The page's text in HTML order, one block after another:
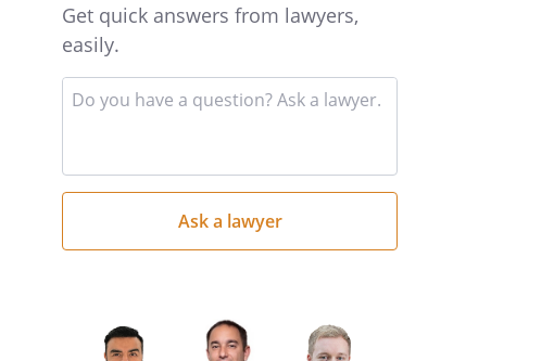
Get quick answers from lawyers,
easily.
your
question